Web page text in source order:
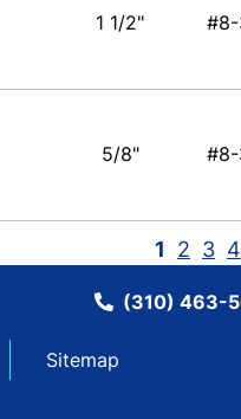
1 1/2"
5/8"
1 2 3 4
(310) 463-
Sitemap